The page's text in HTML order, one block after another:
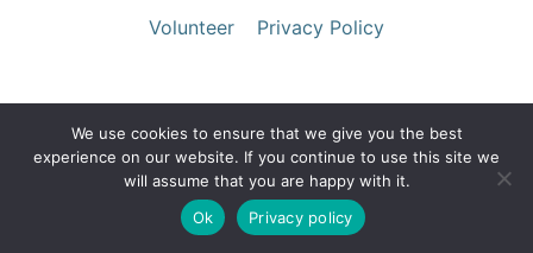
Volunteer
Privacy Policy
© 2026 Santa Clara County Historical &
Genealogical Society
We use cookies to ensure that we give you the best
experience on our website. If you continue to use this site we
will assume that you are happy with it.
Ok
Privacy policy